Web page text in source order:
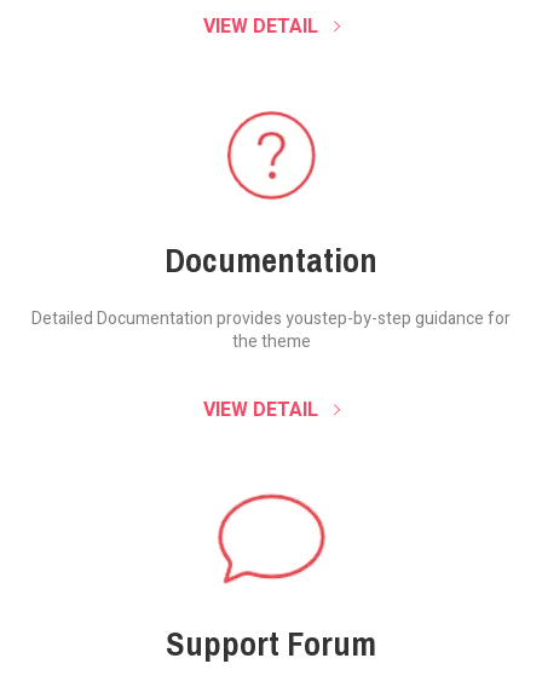
VIEW DETAIL
Documentation
Detailed Documentation provides youstep-by-step guidance for
the theme
VIEW DETAIL
Support Forum